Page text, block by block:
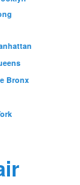
Bronx